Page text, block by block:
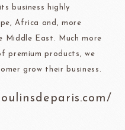
business highly
Africa and, more
Middle East. Much more
premium products, we
grow their business.